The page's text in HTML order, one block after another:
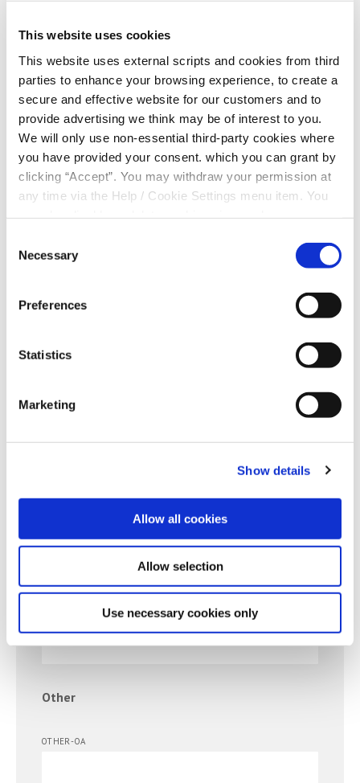
This website uses cookies
This website uses external scripts and cookies from third
parties to enhance your browsing experience, to create a
secure and effective website for our customers and to
provide advertising we think may be of interest to you.
We will only use non-essential third-party cookies where
you have provided your consent. which you can grant by
clicking “Accept”. You may withdraw your permission at
any time via the Help / Cookie Settings menu item. You
please read our
Selection
Necessary
Preferences
Statistics
Marketing
Show details
Allow all cookies
Allow selection
Use necessary cookies only
Current Financial Situation
I declare that I am indebted to the following:
Original Amount
RENT/MORTGAGE-OA
BALANCE ON CARD
Other
OTHER-OA